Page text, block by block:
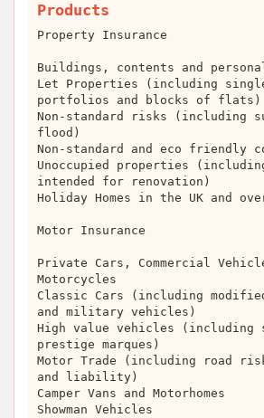
Products
Property Insurance
Buildings, contents and
Let Properties (including
portfolios and blocks of flats)
Non-standard risks (including
flood)
Non-standard and eco friendly
Unoccupied properties
intended for renovation)
Holiday Homes in the UK and
Motor Insurance
Private Cars, Commercial
Motorcycles
Classic Cars (including
and military vehicles)
High value vehicles (including
prestige marques)
Motor Trade (including road
and liability)
Camper Vans and Motorhomes
Showman Vehicles